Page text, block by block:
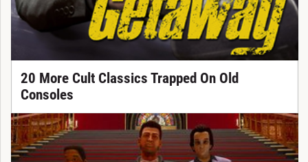
20 More Cult Classics Trapped On Old
Consoles